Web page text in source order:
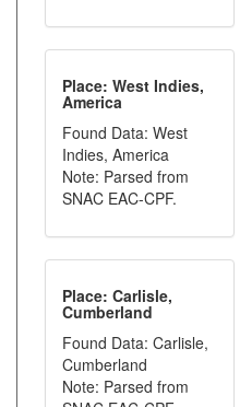
Place: West Indies,
America
Found Data: West
Indies, America
Note: Parsed from
SNAC EAC-CPF.
Place: Carlisle,
Cumberland
Found Data: Carlisle,
Cumberland
Note: Parsed from